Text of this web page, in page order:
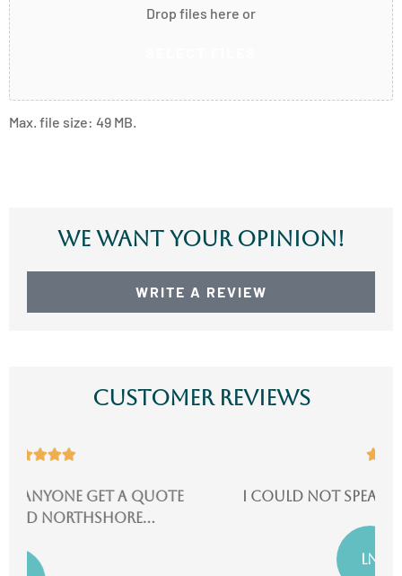
Drop files here or
Max. file size: 49 MB.
We Want Your Opinion!
WRITE A REVIEW
Customer Reviews
I could not speak more highly of them!